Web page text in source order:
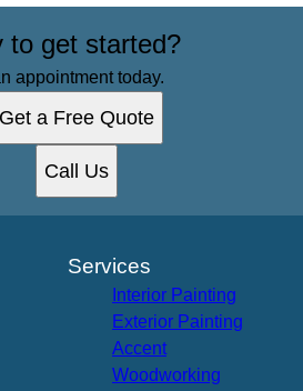
to get started?
appointment today.
Get a Free Quote
Call Us
Services
Interior Painting
Exterior Painting
Accent
Woodworking